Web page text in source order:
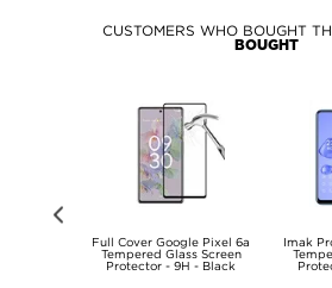
CUSTOMERS WHO BOUGHT
BOUGHT
Full Cover Google Pixel 6a
Tempered Glass Screen
Protector - 9H - Black
Imak